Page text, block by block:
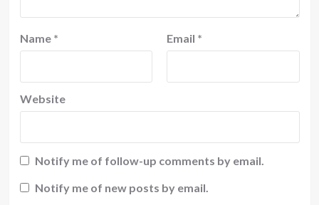
Name * Email *
Website
Notify me of follow-up comments by email.
Notify me of new posts by email.